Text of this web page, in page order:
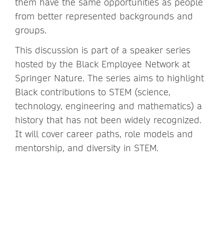
from better represented backgrounds and
groups.
This discussion is part of a speaker series
hosted by the Black Employee Network at
Springer Nature. The series aims to highlight
Black contributions to STEM (science,
technology, engineering and mathematics) a
history that has not been widely recognized.
It will cover career paths, role models and
mentorship, and diversity in STEM.